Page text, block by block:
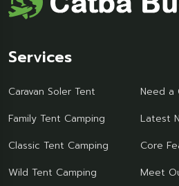
Services
Caravan Soler Tent
Family Tent Camping
Classic Tent Camping
Wild Tent Camping
Need a
Latest
Core
Meet